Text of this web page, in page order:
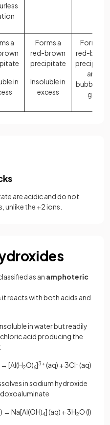
a
in
Forms a
red-brown
precipitate
Insoluble in
excess
Forms a
red-
and
bubbles of
gas
are acidic and do not
the +2 ions.
as an amphoteric
reacts with both acids and
in water but readily
acid producing the
→ [Al(H2O)6]3+ (aq) + 3Cl-(aq)
in sodium hydroxide
→ Na[Al(OH)4] (aq) + 3H2O (l)